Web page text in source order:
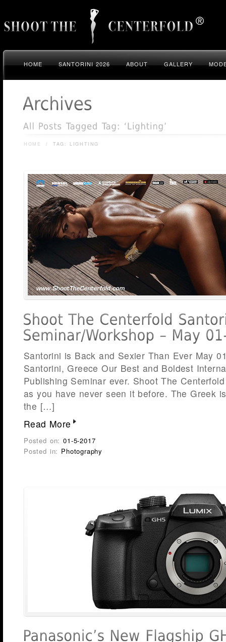
HOME SANTORINI 2026 ABOUT GALLERY
HOME / TAG: LIGHTING
Santorini is Back and Sexier Than Ever May
Santorini, Greece Our Best and Boldest
Publishing Seminar ever. Shoot The
as you have never seen it before. The Greek
the […]
Read More
Posted on:01-5-2017
Posted in: Photography